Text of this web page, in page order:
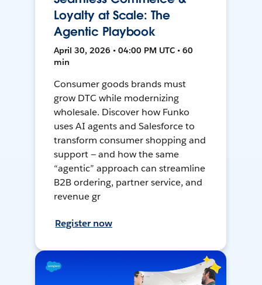
Loyalty at Scale: The
Agentic Playbook
April 30, 2026 • 04:00 PM UTC • 60
min
Consumer goods brands must
grow DTC while modernizing
wholesale. Discover how Funko
uses AI agents and Salesforce to
transform consumer shopping and
support — and how the same
“agentic” approach can streamline
B2B ordering, partner service, and
revenue gr
Register now